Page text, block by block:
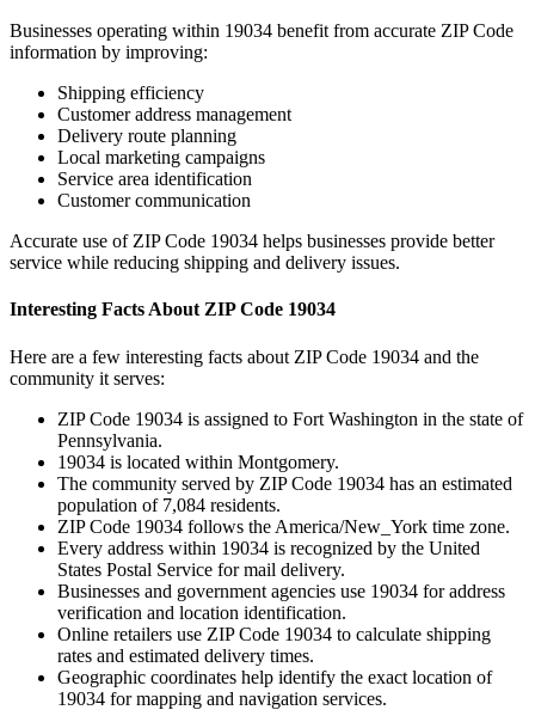
Businesses operating within 19034 benefit from accurate ZIP Code
information by improving:
Shipping efficiency
Customer address management
Delivery route planning
Local marketing campaigns
Service area identification
Customer communication
Accurate use of ZIP Code 19034 helps businesses provide better
service while reducing shipping and delivery issues.
Interesting Facts About ZIP Code 19034
Here are a few interesting facts about ZIP Code 19034 and the
community it serves:
ZIP Code 19034 is assigned to Fort Washington in the state of
Pennsylvania.
19034 is located within Montgomery.
The community served by ZIP Code 19034 has an estimated
population of 7,084 residents.
ZIP Code 19034 follows the America/New_York time zone.
Every address within 19034 is recognized by the United
States Postal Service for mail delivery.
Businesses and government agencies use 19034 for address
verification and location identification.
Online retailers use ZIP Code 19034 to calculate shipping
rates and estimated delivery times.
Geographic coordinates help identify the exact location of
19034 for mapping and navigation services.